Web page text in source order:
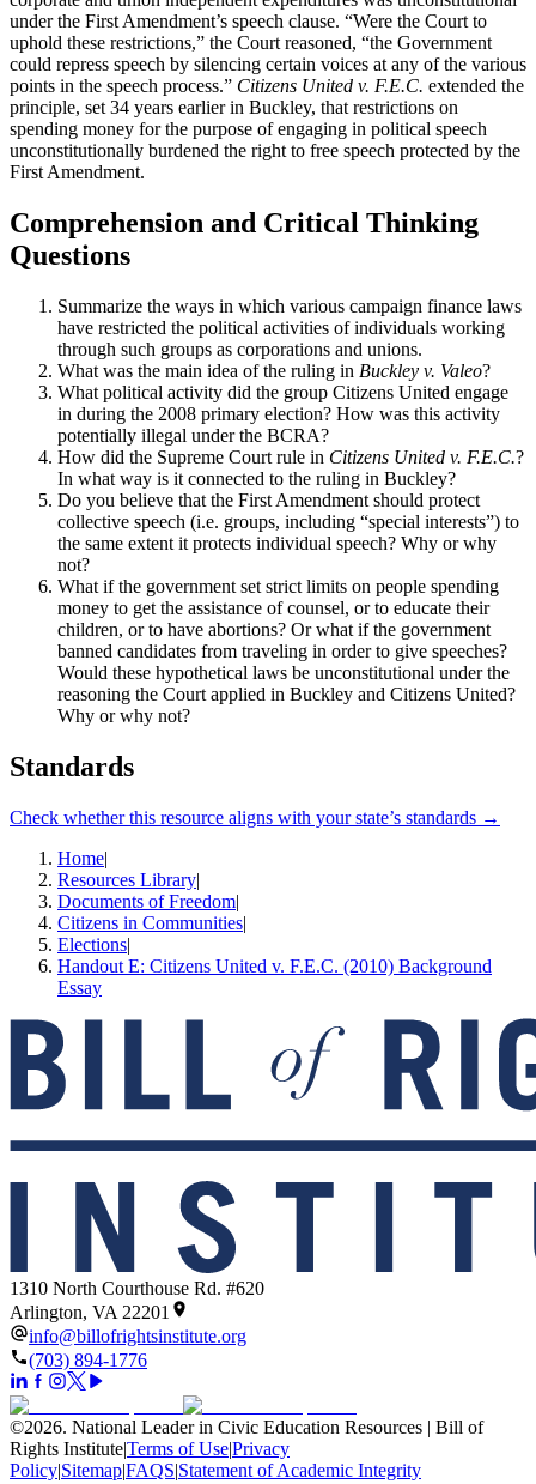
under the First Amendment’s speech clause. “Were the Court to
uphold these restrictions,” the Court reasoned, “the Government
could repress speech by silencing certain voices at any of the various
points in the speech process.” Citizens United v. F.E.C. extended the
principle, set 34 years earlier in Buckley, that restrictions on
spending money for the purpose of engaging in political speech
unconstitutionally burdened the right to free speech protected by the
First Amendment.
Comprehension and Critical Thinking
Questions
Summarize the ways in which various campaign finance laws
have restricted the political activities of individuals working
through such groups as corporations and unions.
What was the main idea of the ruling in Buckley v. Valeo?
What political activity did the group Citizens United engage
in during the 2008 primary election? How was this activity
potentially illegal under the BCRA?
How did the Supreme Court rule in Citizens United v. F.E.C.?
In what way is it connected to the ruling in Buckley?
Do you believe that the First Amendment should protect
collective speech (i.e. groups, including “special interests”) to
the same extent it protects individual speech? Why or why
not?
What if the government set strict limits on people spending
money to get the assistance of counsel, or to educate their
children, or to have abortions? Or what if the government
banned candidates from traveling in order to give speeches?
Would these hypothetical laws be unconstitutional under the
reasoning the Court applied in Buckley and Citizens United?
Why or why not?
Standards
Check whether this resource aligns with your state’s standards →
Home|
Resources Library|
Documents of Freedom|
Citizens in Communities|
Elections|
Handout E: Citizens United v. F.E.C. (2010) Background
Essay
1310 North Courthouse Rd. #620
Arlington, VA 22201
info@billofrightsinstitute.org
(703) 894-1776
©2026. National Leader in Civic Education Resources | Bill of
Rights Institute|Terms of Use|Privacy
Policy|Sitemap|FAQS|Statement of Academic Integrity